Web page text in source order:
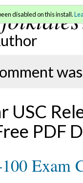
disabled on this install.
USC
PDF
Exam